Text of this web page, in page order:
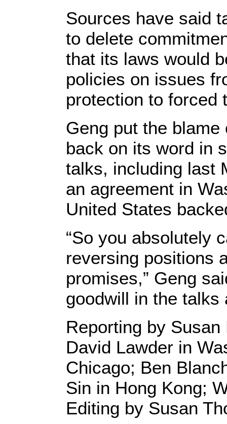
Sources have said
to delete
that its laws would
policies on issues
protection to forced
Geng put the
back on its word in
talks, including last
an agreement in
United States
“So you absolutely
reversing positions
promises,” Geng
goodwill in the
Reporting by
David Lawder in
Chicago; Ben
Sin in Hong Kong;
Editing by Susan